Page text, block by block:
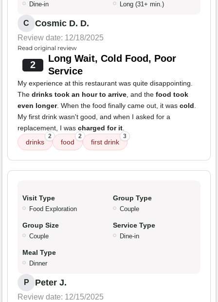
Dine-in Long (31+ min.)
C Cosmic D. D.
Review date: 12/18/2025
Read original review
2
Long Wait, Cold Food, Poor
Service
My experience at this restaurant was quite disappointing.
The drinks took an hour to arrive, and the food took
even longer. When the food finally came out, it was cold.
My first drink wasn't good, and when I asked for a
replacement, I was charged for it.
drinks
2
food
2
first drink
3
Visit Type
Food Exploration
Group Type
Couple
Group Size
Couple
Service Type
Dine-in
Meal Type
Dinner
P Peter J.
Review date: 12/15/2025